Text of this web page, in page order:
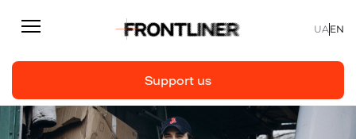
UA EN
Support us